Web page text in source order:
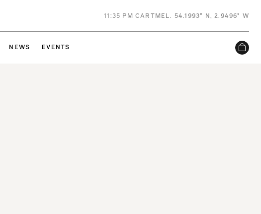
11 :35 PM CARTMEL. 54.1993° N, 2.9496° W
NEWS EVENTS